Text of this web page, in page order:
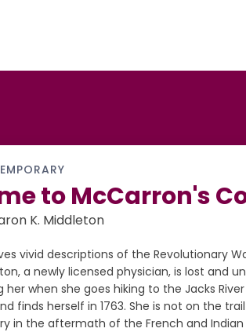
to McCarron's
K. Middleton
vivid descriptions of the Revolutionary
a newly licensed physician, is lost and
her when she goes hiking to the Jacks
finds herself in 1763. She is not on the
in the aftermath of the French and Indian